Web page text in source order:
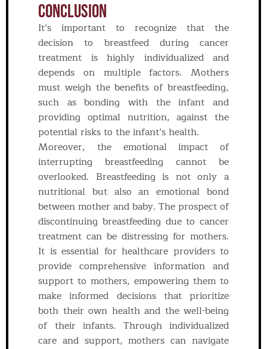
Conclusion
It’s important to recognize that the
decision to breastfeed during cancer
treatment is highly individualized and
depends on multiple factors. Mothers
must weigh the benefits of breastfeeding,
such as bonding with the infant and
providing optimal nutrition, against the
potential risks to the infant’s health.
Moreover, the emotional impact of
interrupting breastfeeding cannot be
overlooked. Breastfeeding is not only a
nutritional but also an emotional bond
between mother and baby. The prospect of
discontinuing breastfeeding due to cancer
treatment can be distressing for mothers.
It is essential for healthcare providers to
provide comprehensive information and
support to mothers, empowering them to
make informed decisions that prioritize
both their own health and the well-being
of their infants. Through individualized
care and support, mothers can navigate